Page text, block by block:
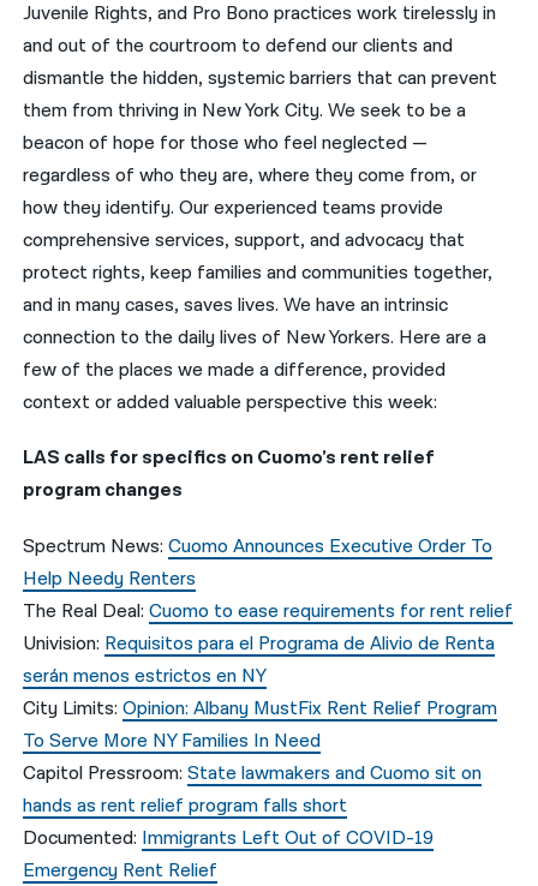
한국어
नेपाली
فارسی
ਪੰਜਾਬੀ
Русский
اردو
Juvenile Rights, and Pro Bono practices work tirelessly in
and out of the courtroom to defend our clients and
dismantle the hidden, systemic barriers that can prevent
them from thriving in New York City. We seek to be a
beacon of hope for those who feel neglected —
regardless of who they are, where they come from, or
how they identify. Our experienced teams provide
comprehensive services, support, and advocacy that
protect rights, keep families and communities together,
and in many cases, saves lives. We have an intrinsic
connection to the daily lives of New Yorkers. Here are a
few of the places we made a difference, provided
context or added valuable perspective this week:
LAS calls for specifics on Cuomo’s rent relief
program changes
Spectrum News:Cuomo Announces Executive Order To
Help Needy Renters
The Real Deal:Cuomo to ease requirements for rent relief
Univision: Requisitos para el Programa de Alivio de Renta
serán menos estrictos en NY
City Limits:Opinion: Albany MustFix Rent Relief Program
To Serve More NY Families In Need
Capitol Pressroom:State lawmakers and Cuomo sit on
hands as rent relief program falls short
Documented: Immigrants Left Out of COVID-19
Emergency Rent Relief